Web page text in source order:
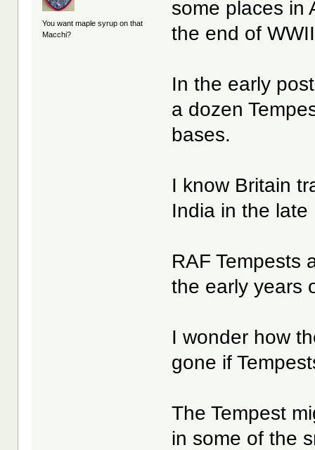
You want maple syrup on that
Macchi?
some places in
the end of
In the early
a dozen
bases.
I know Britain
India in the late
RAF Tempests
the early years
I wonder how
gone if
The Tempest
in some of the